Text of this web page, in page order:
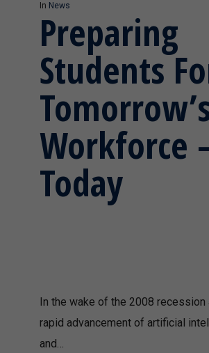
In News
Preparing
Students
Workforce
Today
In the wake of the 2008 recession
rapid advancement of artificial
and…